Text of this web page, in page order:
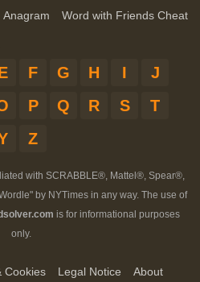
Anagram Word with Friends Cheat
F G H I
J
P Q R S
T
Z
with SCRABBLE®, Mattel®, Spear®,
by NYTimes in any way. The use of
is for informational purposes
only.
Cookies Legal Notice
About